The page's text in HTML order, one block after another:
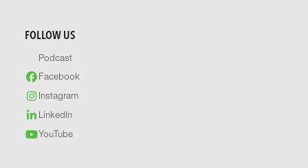
FOLLOW US
Podcast
Facebook
Instagram
LinkedIn
YouTube